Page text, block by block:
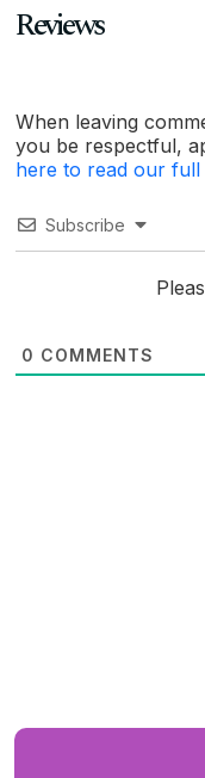
Reviews
When leaving
you be respectful,
here to read our full
Subscribe
0 COMMENTS